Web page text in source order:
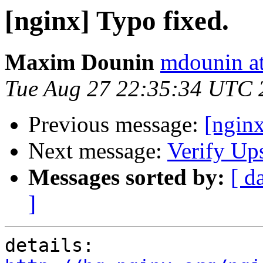
[nginx] Typo fixed.
Maxim Dounin mdounin
Tue Aug 27 22:35:34 UTC
Previous message:
Next message: Verify
Messages sorted by: [
]